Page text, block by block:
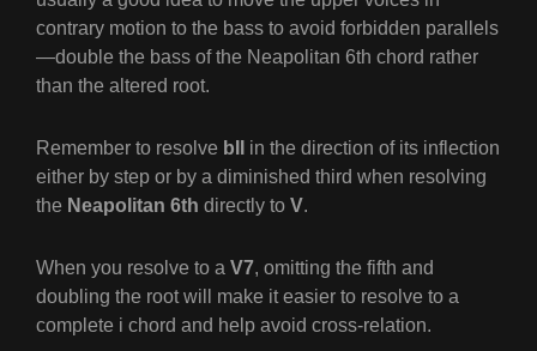
contrary motion to the bass to avoid forbidden parallels
—double the bass of the Neapolitan 6th chord rather
than the altered root.
Remember to resolve bII
in the direction of its inflection
either by step or by a diminished third when resolving
the Neapolitan 6th directly to V.
When you resolve to a V7, omitting the fifth and
doubling the root will make it easier to resolve to a
complete i chord and help avoid cross-relation.